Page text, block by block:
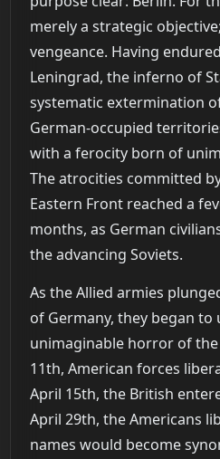
merely a strategic
vengeance. Having
Leningrad, the inferno of
systematic extermination
German-occupied
with a ferocity born of
The atrocities committed
Eastern Front reached a
months, as German
the advancing Soviets.
As the Allied armies
of Germany, they began to
unimaginable horror of
11th, American forces
April 15th, the British
April 29th, the Americans
names would become